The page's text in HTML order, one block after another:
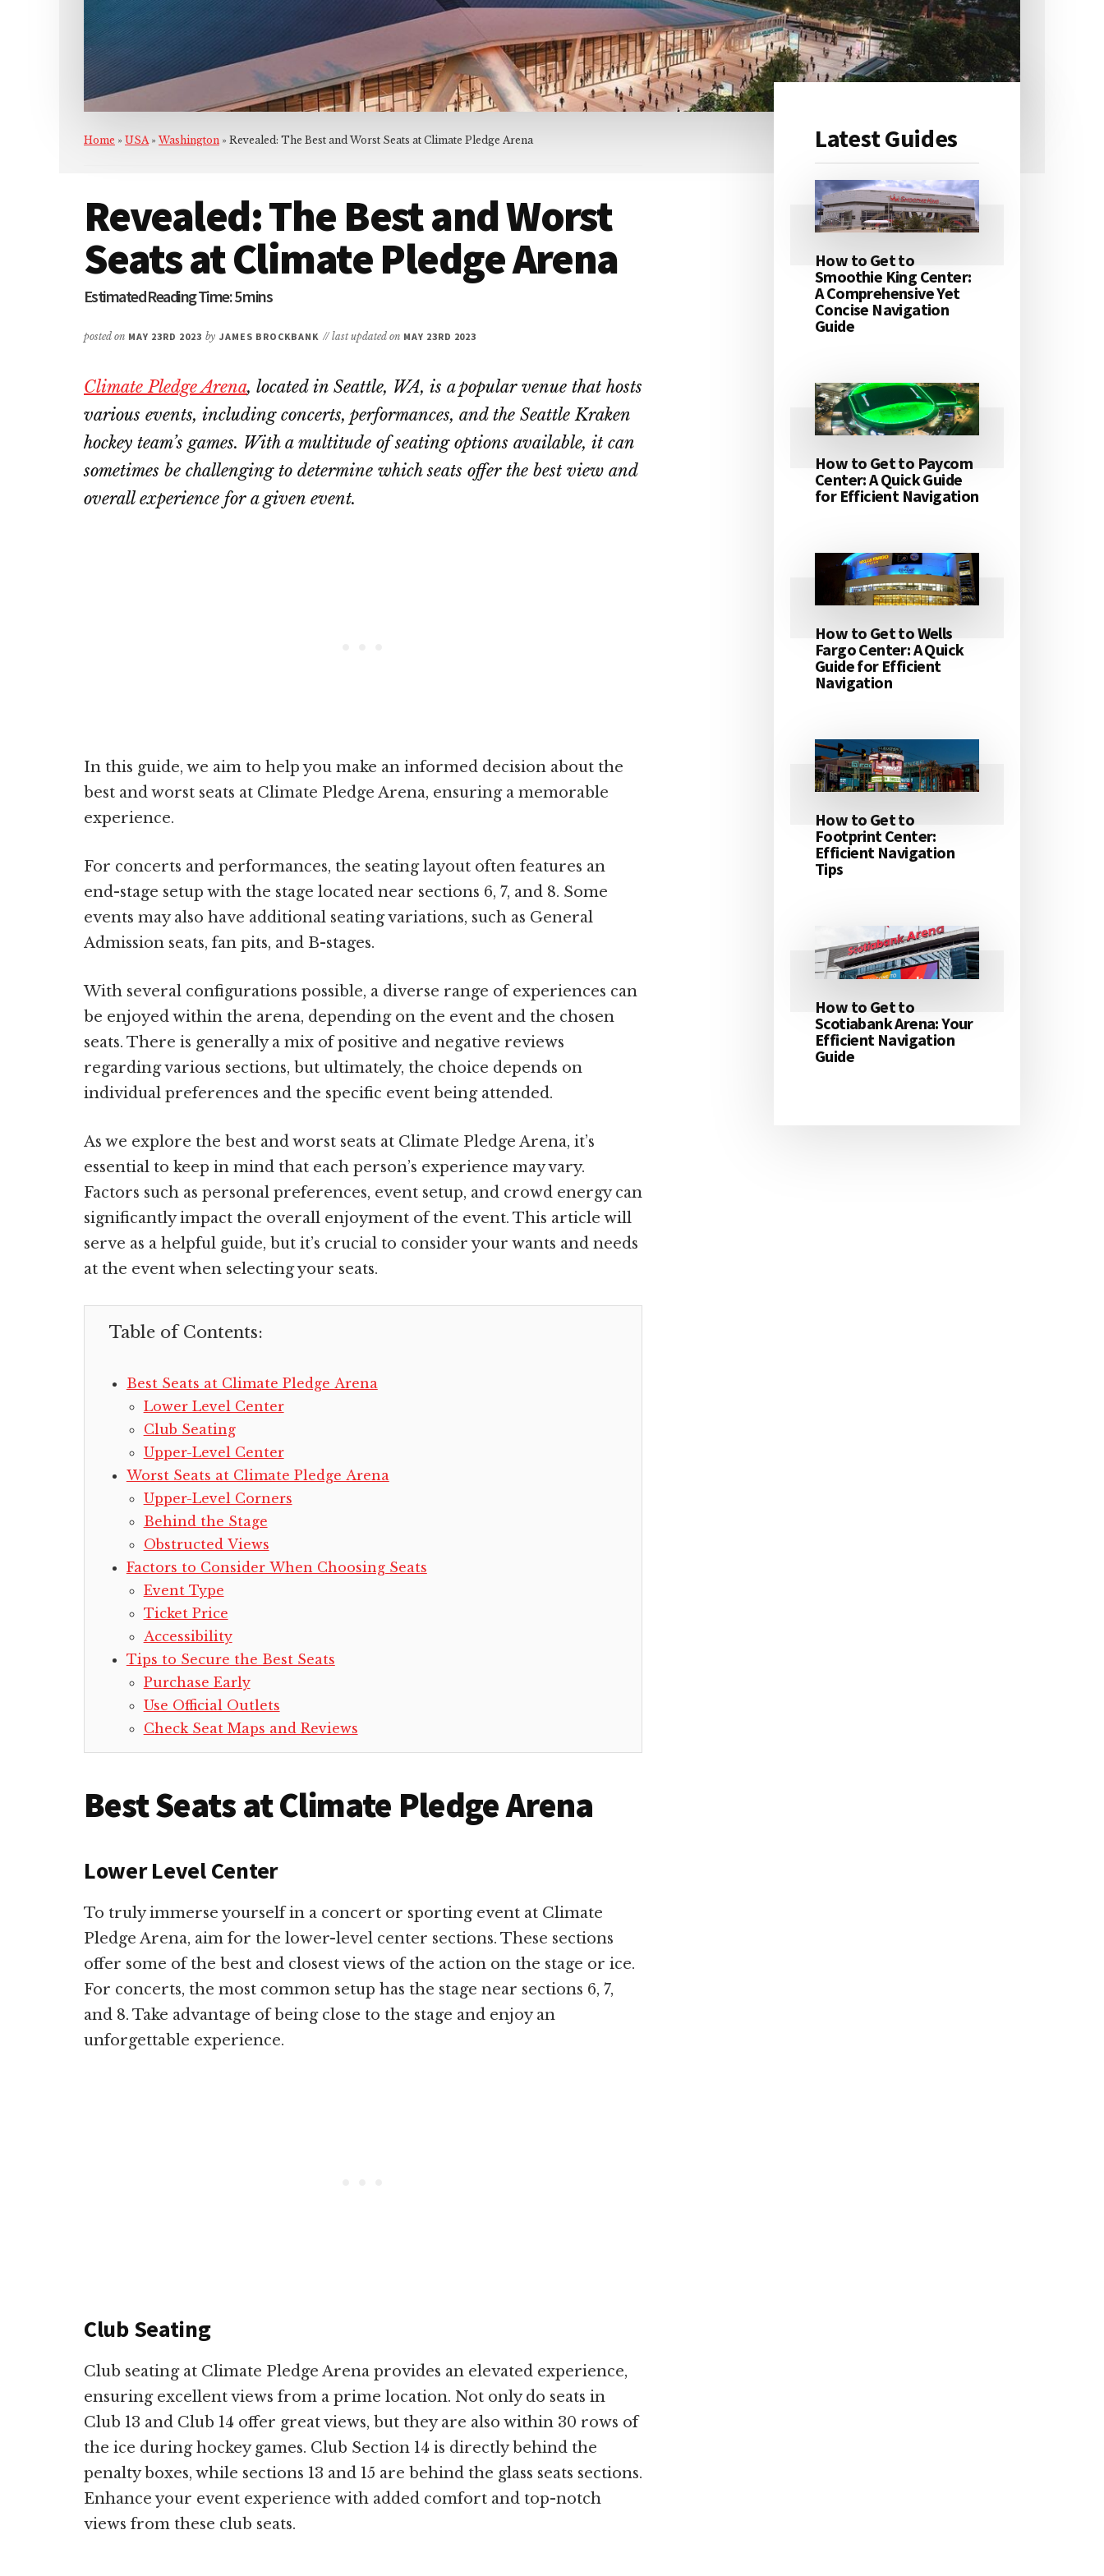
Home » USA » Washington » Revealed: The Best and Worst Seats at Climate Pledge Arena
Revealed: The Best and Worst
Seats at Climate Pledge Arena
posted on MAY 23RD 2023 by JAMES BROCKBANK // last updated on MAY 23RD 2023
Climate Pledge Arena, located in Seattle, WA, is a popular venue that hosts
various events, including concerts, performances, and the Seattle Kraken
hockey team’s games. With a multitude of seating options available, it can
sometimes be challenging to determine which seats offer the best view and
overall experience for a given event.
In this guide, we aim to help you make an informed decision about the
best and worst seats at Climate Pledge Arena, ensuring a memorable
experience.
For concerts and performances, the seating layout often features an
end-stage setup with the stage located near sections 6, 7, and 8. Some
events may also have additional seating variations, such as General
Admission seats, fan pits, and B-stages.
With several configurations possible, a diverse range of experiences can
be enjoyed within the arena, depending on the event and the chosen
seats. There is generally a mix of positive and negative reviews
regarding various sections, but ultimately, the choice depends on
individual preferences and the specific event being attended.
As we explore the best and worst seats at Climate Pledge Arena, it’s
essential to keep in mind that each person’s experience may vary.
Factors such as personal preferences, event setup, and crowd energy can
significantly impact the overall enjoyment of the event. This article will
serve as a helpful guide, but it’s crucial to consider your wants and needs
at the event when selecting your seats.
Table of Contents:
Best Seats at Climate Pledge Arena
Lower Level Center
Club Seating
Upper-Level Center
Worst Seats at Climate Pledge Arena
Upper-Level Corners
Behind the Stage
Obstructed Views
Factors to Consider When Choosing Seats
Event Type
Ticket Price
Accessibility
Tips to Secure the Best Seats
Purchase Early
Use Official Outlets
Check Seat Maps and Reviews
Best Seats at Climate Pledge Arena
Lower Level Center
To truly immerse yourself in a concert or sporting event at Climate
Pledge Arena, aim for the lower-level center sections. These sections
offer some of the best and closest views of the action on the stage or ice.
For concerts, the most common setup has the stage near sections 6, 7,
and 8. Take advantage of being close to the stage and enjoy an
unforgettable experience.
Club Seating
Club seating at Climate Pledge Arena provides an elevated experience,
ensuring excellent views from a prime location. Not only do seats in
Club 13 and Club 14 offer great views, but they are also within 30 rows of
the ice during hockey games. Club Section 14 is directly behind the
penalty boxes, while sections 13 and 15 are behind the glass seats sections.
Enhance your event experience with added comfort and top-notch
views from these club seats.
Primary
Sidebar
Latest Guides
How to Get to
Smoothie King Center:
A Comprehensive Yet
Concise Navigation
Guide
How to Get to Paycom
Center: A Quick Guide
for Efficient Navigation
How to Get to Wells
Fargo Center: A Quick
Guide for Efficient
Navigation
How to Get to
Footprint Center:
Efficient Navigation
Tips
How to Get to
Scotiabank Arena: Your
Efficient Navigation
Guide